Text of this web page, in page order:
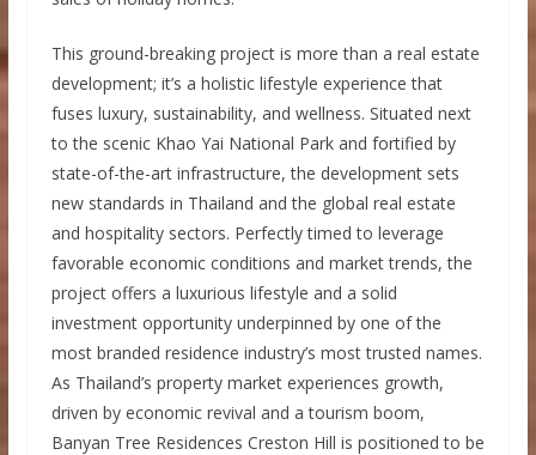
This ground-breaking project is more than a real estate
development; it’s a holistic lifestyle experience that
fuses luxury, sustainability, and wellness. Situated next
to the scenic Khao Yai National Park and fortified by
state-of-the-art infrastructure, the development sets
new standards in Thailand and the global real estate
and hospitality sectors. Perfectly timed to leverage
favorable economic conditions and market trends, the
project offers a luxurious lifestyle and a solid
investment opportunity underpinned by one of the
most branded residence industry’s most trusted names.
As Thailand’s property market experiences growth,
driven by economic revival and a tourism boom,
Banyan Tree Residences Creston Hill is positioned to be